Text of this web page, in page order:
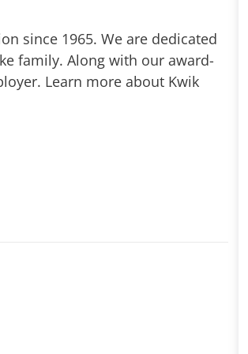
since 1965. We are dedicated
family. Along with our award-
Learn more about Kwik